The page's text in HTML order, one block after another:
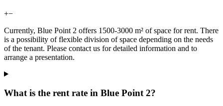
+−
Currently, Blue Point 2 offers 1500-3000 m² of space for rent. There
is a possibility of flexible division of space depending on the needs
of the tenant. Please contact us for detailed information and to
arrange a presentation.
What is the rent rate in Blue Point 2?